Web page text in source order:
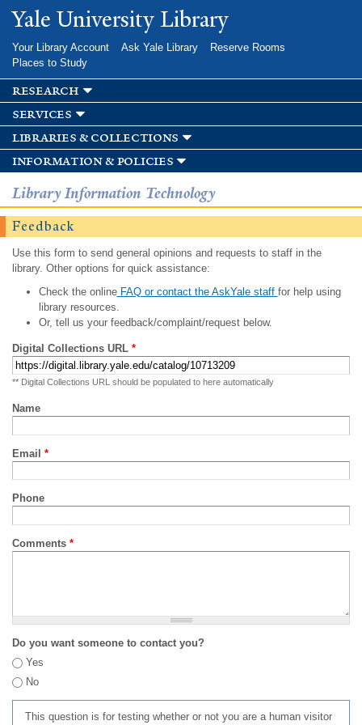
Skip to
main
Yale University Library
Your Library Account Ask Yale Library
Reserve Rooms
Places to Study
research
services
libraries & collections
information & policies
Library Information Technology
Feedback
Use this form to send general opinions and requests to staff in the
library. Other options for quick assistance:
Check the onlineFAQ or contact the AskYale staff for help using
library resources.
Or, tell us your feedback/complaint/request below.
Digital Collections URL *
** Digital Collections URL should be populated to here automatically
Name
Email *
Phone
Comments *
Do you want someone to contact you?
Yes
No
This question is for testing whether or not you are a human visitor